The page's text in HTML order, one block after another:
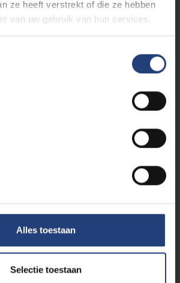
ze heeft verstrekt of die ze hebben
van uw gebruik van hun services.
Alles toestaan
Selectie toestaan
scholar award